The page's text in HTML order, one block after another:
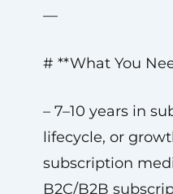
—
# **What You
– 7–10 years in
lifecycle, or
subscription
B2C/B2B